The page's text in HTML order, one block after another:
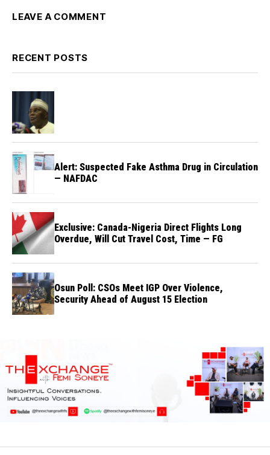
LEAVE A COMMENT
RECENT POSTS
Alert: Suspected Fake Asthma Drug in Circulation
— NAFDAC
Exclusive: Canada-Nigeria Direct Flights Long
Overdue, Will Cut Travel Cost, Time — FG
Osun Poll: CSOs Meet IGP Over Violence,
Security Ahead of August 15 Election